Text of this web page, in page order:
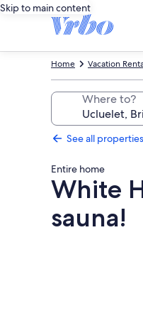
Skip to main content
Vacation
Home
Where to?
See all properties
Entire home
White
sauna!